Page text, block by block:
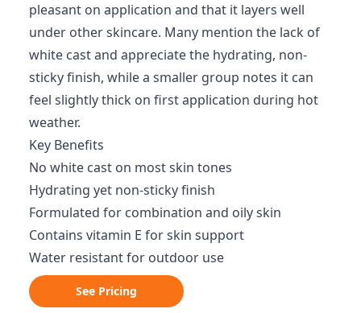
pleasant on application and that it layers well
under other skincare. Many mention the lack of
white cast and appreciate the hydrating, non-
sticky finish, while a smaller group notes it can
feel slightly thick on first application during hot
weather.
Key Benefits
No white cast on most skin tones
Hydrating yet non-sticky finish
Formulated for combination and oily skin
Contains vitamin E for skin support
Water resistant for outdoor use
See Pricing